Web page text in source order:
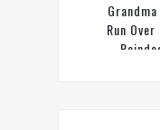
Run Over